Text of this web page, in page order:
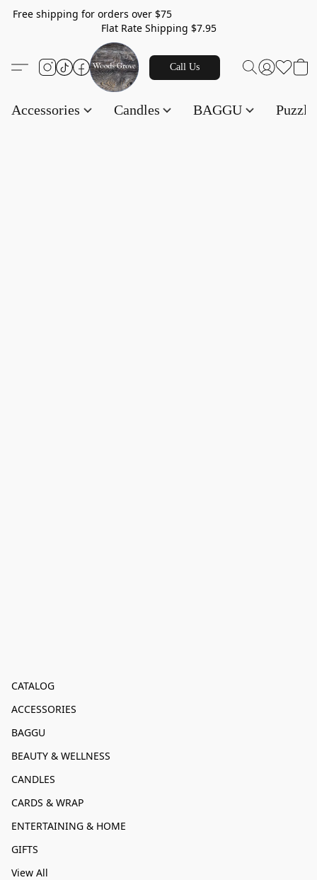
Free shipping for orders over $75
Flat Rate Shipping $7.95
Call Us
Accessories Candles BAGGU
CATALOG
ACCESSORIES
BAGGU
BEAUTY & WELLNESS
CANDLES
CARDS & WRAP
ENTERTAINING & HOME
GIFTS
View All